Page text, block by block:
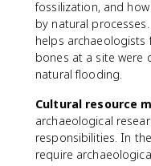
fossilization, and
by natural
helps archaeologists
bones at a site were
natural flooding.
Cultural resource
archaeological
responsibilities. In
require